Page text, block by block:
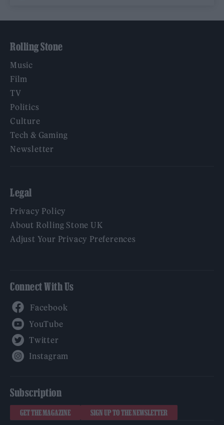
Rolling Stone
Music
Film
TV
Politics
Culture
Tech & Gaming
Newsletter
Legal
Privacy Policy
About Rolling Stone UK
Adjust Your Privacy Preferences
Connect With Us
Subscription
GET THE MAGAZINE SIGN UP TO THE NEWSLETTER